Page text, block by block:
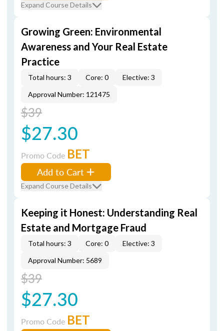
Expand Course Details
Growing Green: Environmental
Awareness and Your Real Estate
Practice
Total hours: 3 Core: 0
Elective: 3
Approval Number: 121475
$39
$27.30
Promo Code BET
Add to Cart
Expand Course Details
Keeping it Honest: Understanding Real
Estate and Mortgage Fraud
Total hours: 3 Core: 0
Elective: 3
Approval Number: 5689
$39
$27.30
Promo Code BET